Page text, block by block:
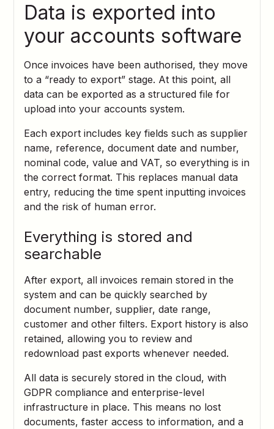
Data is exported into
your accounts software
Once invoices have been authorised, they move
to a “ready to export” stage. At this point, all
data can be exported as a structured file for
upload into your accounts system.
Each export includes key fields such as supplier
name, reference, document date and number,
nominal code, value and VAT, so everything is in
the correct format. This replaces manual data
entry, reducing the time spent inputting invoices
and the risk of human error.
Everything is stored and
searchable
After export, all invoices remain stored in the
system and can be quickly searched by
document number, supplier, date range,
customer and other filters. Export history is also
retained, allowing you to review and
redownload past exports whenever needed.
All data is securely stored in the cloud, with
GDPR compliance and enterprise-level
infrastructure in place. This means no lost
documents, faster access to information, and a